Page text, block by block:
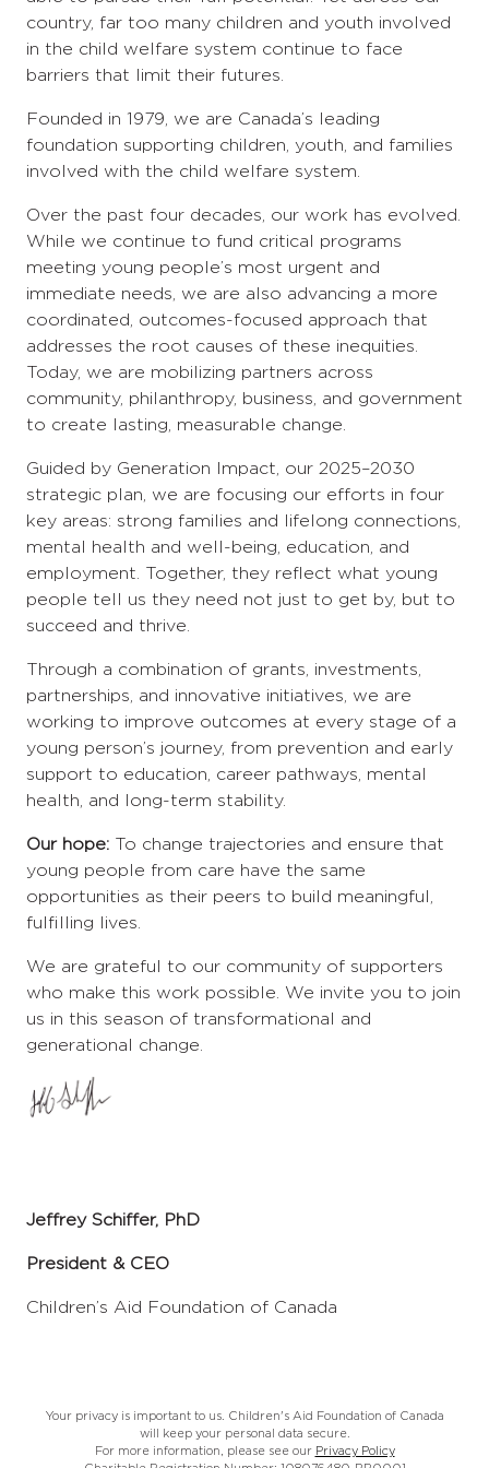
country, far too many children and youth involved
in the child welfare system continue to face
barriers that limit their futures.
Founded in 1979, we are Canada’s leading
foundation supporting children, youth, and families
involved with the child welfare system.
Over the past four decades, our work has evolved.
While we continue to fund critical programs
meeting young people’s most urgent and
immediate needs, we are also advancing a more
coordinated, outcomes-focused approach that
addresses the root causes of these inequities.
Today, we are mobilizing partners across
community, philanthropy, business, and government
to create lasting, measurable change.
Guided by Generation Impact, our 2025–2030
strategic plan, we are focusing our efforts in four
key areas: strong families and lifelong connections,
mental health and well-being, education, and
employment. Together, they reflect what young
people tell us they need not just to get by, but to
succeed and thrive.
Through a combination of grants, investments,
partnerships, and innovative initiatives, we are
working to improve outcomes at every stage of a
young person’s journey, from prevention and early
support to education, career pathways, mental
health, and long-term stability.
Our hope: To change trajectories and ensure that
young people from care have the same
opportunities as their peers to build meaningful,
fulfilling lives.
We are grateful to our community of supporters
who make this work possible. We invite you to join
us in this season of transformational and
generational change.
Jeffrey Schiffer, PhD
President & CEO
Children’s Aid Foundation of Canada
Your privacy is important to us. Children's Aid Foundation of Canada
will keep your personal data secure.
For more information, please see our Privacy Policy